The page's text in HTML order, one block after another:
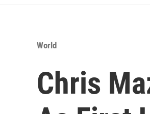
World
Chris